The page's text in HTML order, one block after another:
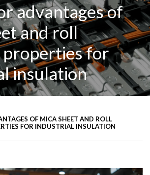
advantages of
and roll
for
insulation
OF MICA SHEET AND ROLL
FOR INDUSTRIAL INSULATION